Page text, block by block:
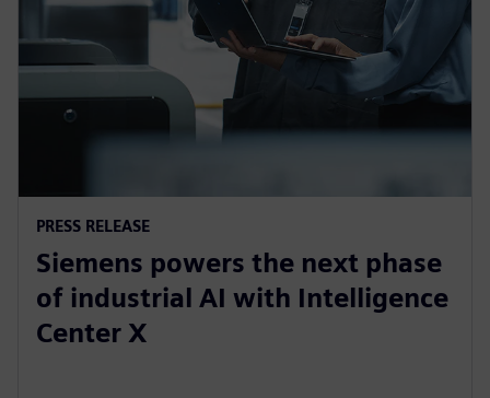
PRESS RELEASE
Siemens powers the next phase
of industrial AI with Intelligence
Center X